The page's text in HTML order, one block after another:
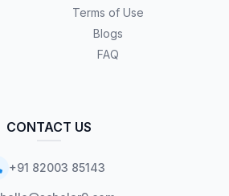
Terms of Use
Blogs
FAQ
CONTACT US
+91 82003 85143